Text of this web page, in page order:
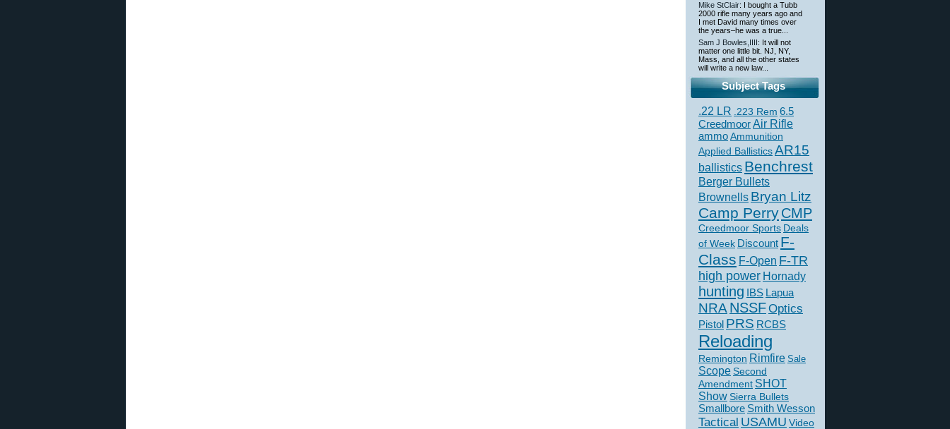
Mike StClair: I bought a Tubb
2000 rifle many years ago and
I met David many times over
the years–he was a true...
Sam J Bowles,IIII: It will not
matter one little bit. NJ, NY,
Mass, and all the other states
will write a new law...
Subject Tags
.22 LR .223 Rem 6.5
CreedmoorAir Rifle
ammoAmmunition
Applied BallisticsAR15
ballistics Benchrest
Berger Bullets
Brownells Bryan Litz
Camp PerryCMP
Creedmoor Sports Deals
of Week Discount F-
Class F-Open F-TR
high power Hornady
hunting IBS Lapua
NRA NSSFOptics
Pistol PRS RCBS
Reloading
Remington Rimfire Sale
Scope Second
Amendment SHOT
ShowSierra Bullets
Smallbore Smith Wesson
Tactical USAMU Video